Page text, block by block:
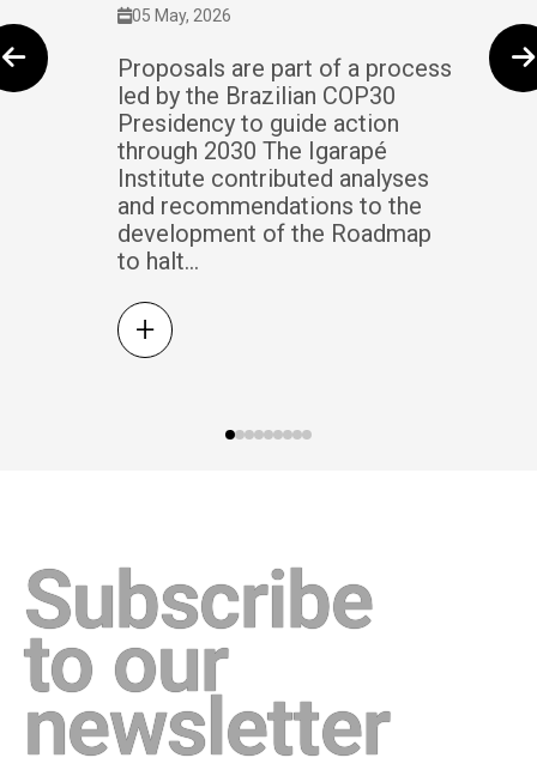
05 May, 2026
Proposals are part of a process
led by the Brazilian COP30
Presidency to guide action
through 2030 The Igarapé
Institute contributed analyses
and recommendations to the
development of the Roadmap
to halt...
+
Subscribe
to our
newsletter